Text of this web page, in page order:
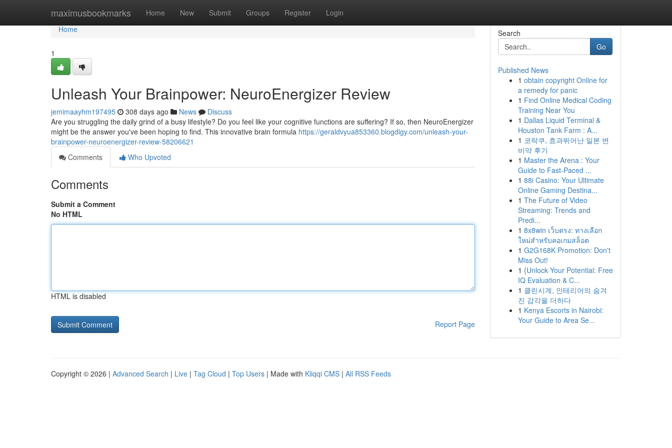
maximusbookmarks Home New Submit Groups Register Login
Home
Home
1
Unleash Your Brainpower: NeuroEnergizer Review
jemimaayhm197495 308 days ago News
Discuss
Are you struggling the daily grind of a busy lifestyle? Do you feel like your cognitive functions are suffering? If so, then NeuroEnergizer
might be the answer you've been hoping to find. This innovative brain formula https://geraldvyua853360.blogdigy.com/unleash-your-
brainpower-neuroenergizer-review-58206621
Comments
Who Upvoted
Comments
Submit a Comment
No HTML
HTML is disabled
Report Page
Search
Go
Published News
1 obtain copyright Online for
a remedy for panic
1 Find Online Medical Coding
Training Near You
1 Dallas Liquid Terminal &
Houston Tank Farm : A...
1 코락쿠, 효과뛰어난 일본 변
비약 후기
1 Master the Arena : Your
Guide to Fast-Paced ...
1 88i Casino: Your Ultimate
Online Gaming Destina...
1 The Future of Video
Streaming: Trends and
Predi...
1 8x8win เว็บตรง: ทางเลือก
ใหม่สำหรับคอเกมสล็อต
1 G2G168K Promotion: Don't
Miss Out!
1 {Unlock Your Potential: Free
IQ Evaluation & C...
1 클린시계, 인테리어의 숨겨
진 감각을 더하다
1 Kenya Escorts in Nairobi:
Your Guide to Area Se...
Copyright © 2026 | Advanced Search | Live | Tag Cloud | Top Users | Made with Kliqqi CMS | All RSS Feeds